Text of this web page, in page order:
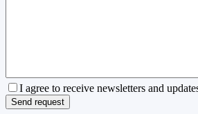
I agree to receive newsletters and